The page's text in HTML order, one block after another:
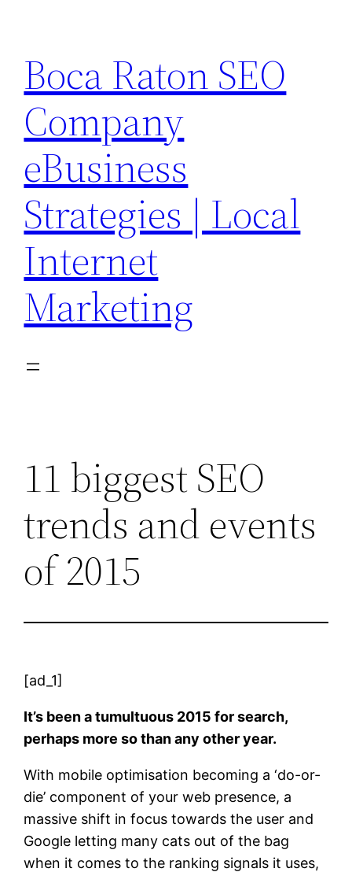
content
Boca Raton SEO
Company
eBusiness
Strategies | Local
Internet
Marketing
11 biggest SEO
trends and events
of 2015
[ad_1]
It’s been a tumultuous 2015 for search,
perhaps more so than any other year.
With mobile optimisation becoming a ‘do-or-
die’ component of your web presence, a
massive shift in focus towards the user and
Google letting many cats out of the bag
when it comes to the ranking signals it uses,